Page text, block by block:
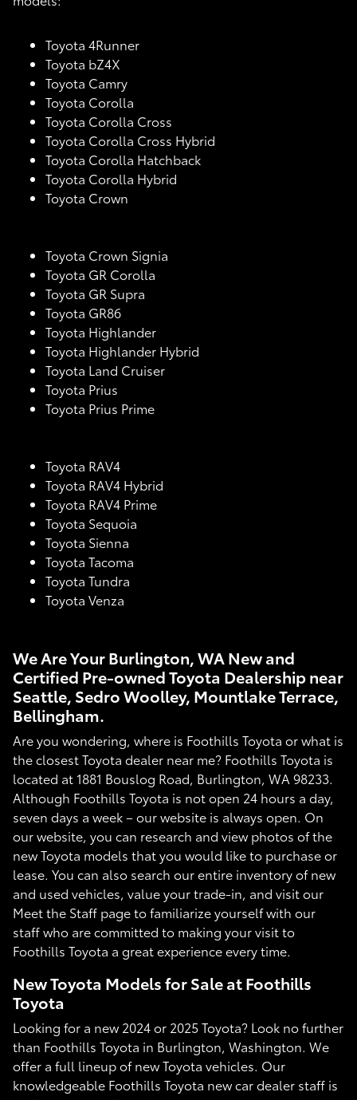
Toyota 4Runner
Toyota bZ4X
Toyota Camry
Toyota Corolla
Toyota Corolla Cross
Toyota Corolla Cross Hybrid
Toyota Corolla Hatchback
Toyota Corolla Hybrid
Toyota Crown
Toyota Crown Signia
Toyota GR Corolla
Toyota GR Supra
Toyota GR86
Toyota Highlander
Toyota Highlander Hybrid
Toyota Land Cruiser
Toyota Prius
Toyota Prius Prime
Toyota RAV4
Toyota RAV4 Hybrid
Toyota RAV4 Prime
Toyota Sequoia
Toyota Sienna
Toyota Tacoma
Toyota Tundra
Toyota Venza
We Are Your Burlington, WA New and
Certified Pre-owned Toyota Dealership near
Seattle, Sedro Woolley, Mountlake Terrace,
Bellingham.
Are you wondering, where is Foothills Toyota or what is
the closest Toyota dealer near me? Foothills Toyota is
located at 1881 Bouslog Road, Burlington, WA 98233.
Although Foothills Toyota is not open 24 hours a day,
seven days a week – our website is always open. On
our website, you can research and view photos of the
new Toyota models that you would like to purchase or
lease. You can also search our entire inventory of new
and used vehicles, value your trade-in, and visit our
Meet the Staff page to familiarize yourself with our
staff who are committed to making your visit to
Foothills Toyota a great experience every time.
New Toyota Models for Sale at Foothills
Toyota
Looking for a new 2024 or 2025 Toyota? Look no further
than Foothills Toyota in Burlington, Washington. We
offer a full lineup of new Toyota vehicles. Our
knowledgeable Foothills Toyota new car dealer staff is